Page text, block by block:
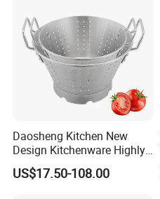
Daosheng Kitchen New
Design Kitchenware Highly
Durable Stainless Steel
Vegetable Fruit Strainer
US$17.50-108.00